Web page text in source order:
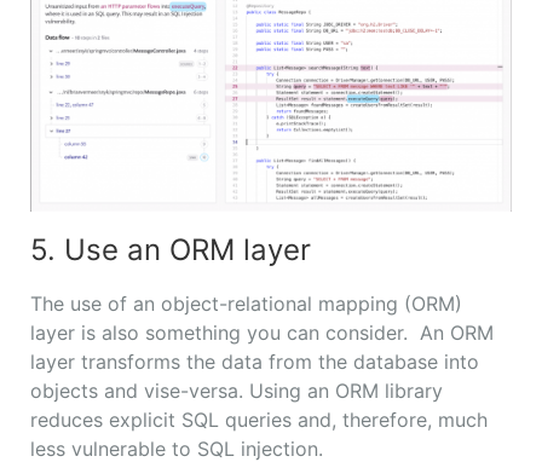
5. Use an ORM layer
The use of an object-relational mapping (ORM)
layer is also something you can consider. An ORM
layer transforms the data from the database into
objects and vise-versa. Using an ORM library
reduces explicit SQL queries and, therefore, much
less vulnerable to SQL injection.